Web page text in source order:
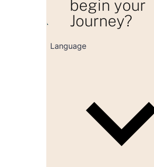
begin your
Journey?
Loading consultation form...